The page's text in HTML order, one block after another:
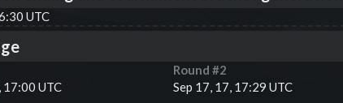
UTC
17:00 UTC
Round #2
Sep 17, 17, 17:29 UTC